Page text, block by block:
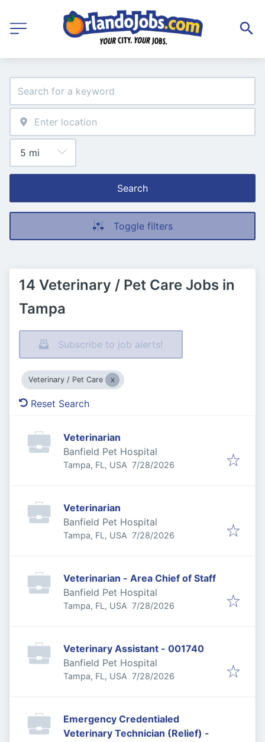
Search
Toggle filters
14 Veterinary / Pet Care Jobs in
Tampa
Subscribe to job alerts!
Veterinary / Pet Care
Reset Search
Veterinarian
Banfield Pet Hospital
Tampa, FL, USA Published:
7/28/2026
Veterinarian
Banfield Pet Hospital
Tampa, FL, USA Published:
7/28/2026
Veterinarian - Area Chief of Staff
Banfield Pet Hospital
Tampa, FL, USA Published:
7/28/2026
Veterinary Assistant - 001740
Banfield Pet Hospital
Tampa, FL, USA Published:
7/28/2026
Emergency Credentialed
Veterinary Technician (Relief) -